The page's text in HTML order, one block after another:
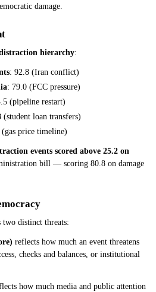
damage.
hierarchy:
: 92.8 (Iran conflict)
: 79.0 (FCC pressure)
(pipeline restart)
(student loan transfers)
(gas price timeline)
events scored above 25.2 on
bill — scoring 80.8 on damage
two distinct threats:
reflects how much an event threatens
checks and balances, or institutional
how much media and public attention